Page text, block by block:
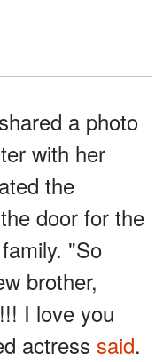
a photo
with her
the
door for the
"So
brother,
I love you
actress said.